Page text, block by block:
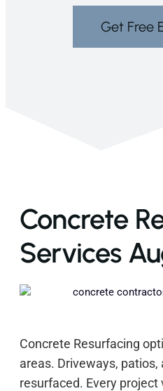
Get Free
Concrete
Services
Concrete Resurfacing
areas. Driveways,
resurfaced. Every project